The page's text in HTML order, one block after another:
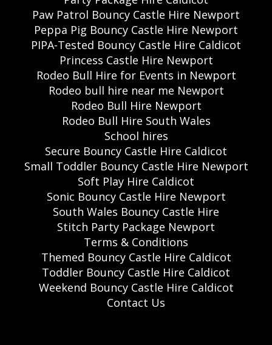
Paw Patrol Bouncy Castle Hire Newport
Peppa Pig Bouncy Castle Hire Newport
PIPA-Tested Bouncy Castle Hire Caldicot
Princess Castle Hire Newport
Rodeo Bull Hire for Events in Newport
Rodeo bull hire near me Newport
Rodeo Bull Hire Newport
Rodeo Bull Hire South Wales
School hires
Secure Bouncy Castle Hire Caldicot
Small Toddler Bouncy Castle Hire Newport
Soft Play Hire Caldicot
Sonic Bouncy Castle Hire Newport
South Wales Bouncy Castle Hire
Stitch Party Package Newport
Terms & Conditions
Themed Bouncy Castle Hire Caldicot
Toddler Bouncy Castle Hire Caldicot
Weekend Bouncy Castle Hire Caldicot
Contact Us